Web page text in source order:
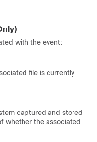
with the event:
file is currently
captured and stored
whether the associated